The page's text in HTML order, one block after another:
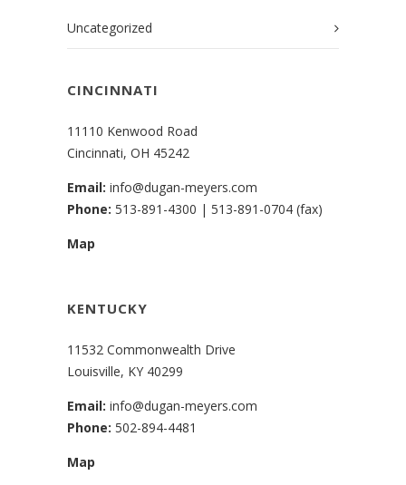
Uncategorized
CINCINNATI
11110 Kenwood Road
Cincinnati, OH 45242
Email: info@dugan-meyers.com
Phone: 513-891-4300 | 513-891-0704 (fax)
Map
KENTUCKY
11532 Commonwealth Drive
Louisville, KY 40299
Email: info@dugan-meyers.com
Phone: 502-894-4481
Map